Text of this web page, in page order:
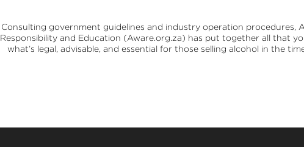
Consulting government guidelines and industry operation procedures,
Responsibility and Education (Aware.org.za) has put together all that
what’s legal, advisable, and essential for those selling alcohol in the